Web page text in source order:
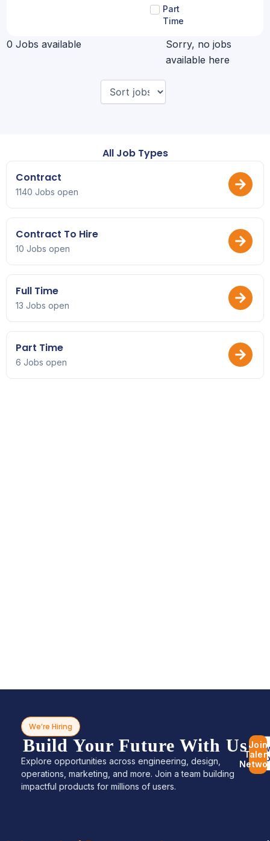
Part
Time
0 Jobs available
Sorry, no jobs
available here
All Job Types
Contract
1140 Jobs open
Contract To Hire
10 Jobs open
Full Time
13 Jobs open
Part Time
6 Jobs open
We’re Hiring
Build Your Future With Us
Explore opportunities across engineering, design,
operations, marketing, and more. Join a team building
impactful products for millions of users.
Join